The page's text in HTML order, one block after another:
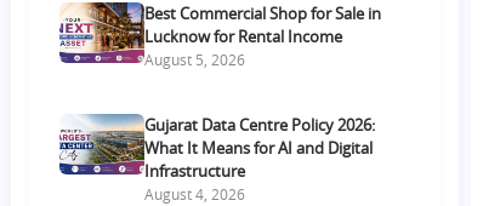
Best Commercial Shop for Sale in
Lucknow for Rental Income
August 5, 2026
Gujarat Data Centre Policy 2026:
What It Means for AI and Digital
Infrastructure
August 4, 2026